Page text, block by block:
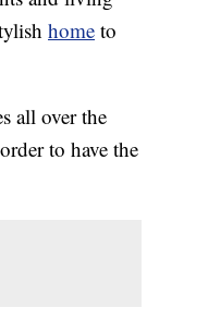
home to
all over the
to have the